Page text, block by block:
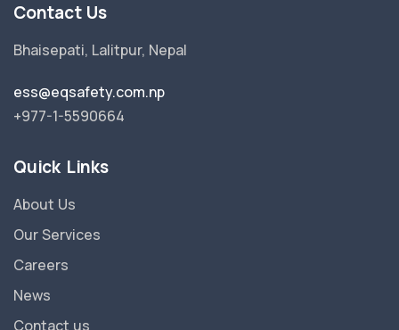
Contact Us
Bhaisepati, Lalitpur, Nepal
ess@eqsafety.com.np
+977-1-5590664
Quick Links
About Us
Our Services
Careers
News
Contact us